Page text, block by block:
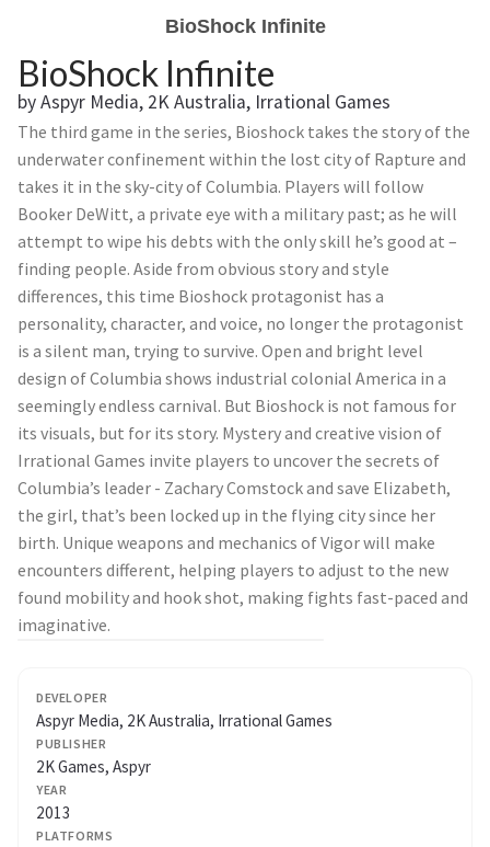
BioShock Infinite
BioShock Infinite
by Aspyr Media, 2K Australia, Irrational Games
The third game in the series, Bioshock takes the story of the
underwater confinement within the lost city of Rapture and
takes it in the sky-city of Columbia. Players will follow
Booker DeWitt, a private eye with a military past; as he will
attempt to wipe his debts with the only skill he’s good at –
finding people. Aside from obvious story and style
differences, this time Bioshock protagonist has a
personality, character, and voice, no longer the protagonist
is a silent man, trying to survive. Open and bright level
design of Columbia shows industrial colonial America in a
seemingly endless carnival. But Bioshock is not famous for
its visuals, but for its story. Mystery and creative vision of
Irrational Games invite players to uncover the secrets of
Columbia’s leader - Zachary Comstock and save Elizabeth,
the girl, that’s been locked up in the flying city since her
birth. Unique weapons and mechanics of Vigor will make
encounters different, helping players to adjust to the new
found mobility and hook shot, making fights fast-paced and
imaginative.
DEVELOPER
Aspyr Media, 2K Australia, Irrational Games
PUBLISHER
2K Games, Aspyr
YEAR
2013
PLATFORMS